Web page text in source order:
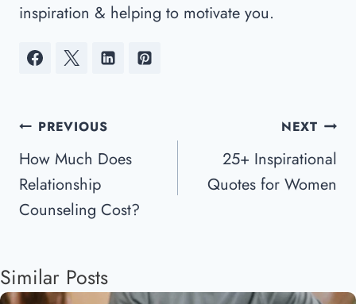
inspiration & helping to motivate you.
Post
Navigation
PREVIOUS
How Much Does
Relationship
Counseling Cost?
NEXT
25+ Inspirational
Quotes for Women
Similar Posts